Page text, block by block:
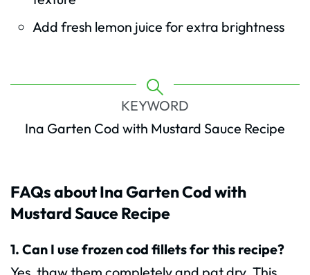
Add fresh lemon juice for extra brightness
KEYWORD
Ina Garten Cod with Mustard Sauce Recipe
FAQs about Ina Garten Cod with
Mustard Sauce Recipe
1. Can I use frozen cod fillets for this recipe?